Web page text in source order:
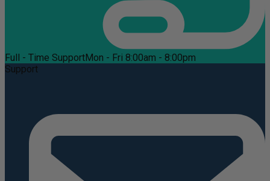
Full - Time SupportMon - Fri 8:00am - 8:00pm
Support